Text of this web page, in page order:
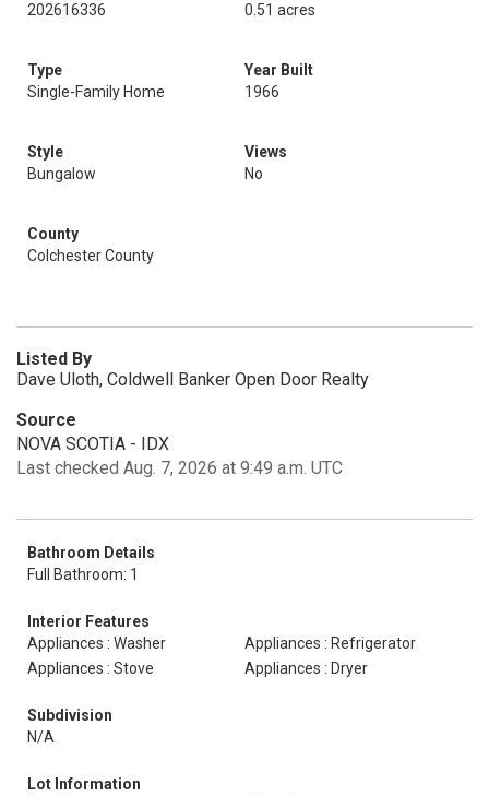
202616336
0.51 acres
Type
Single-Family Home
Year Built
1966
Style
Bungalow
Views
No
County
Colchester County
Listed By
Dave Uloth, Coldwell Banker Open Door Realty
Source
NOVA SCOTIA - IDX
Last checked Aug. 7, 2026 at 9:49 a.m. UTC
Bathroom Details
Full Bathroom: 1
Interior Features
Appliances : Washer
Appliances : Refrigerator
Appliances : Stove
Appliances : Dryer
Subdivision
N/A
Lot Information